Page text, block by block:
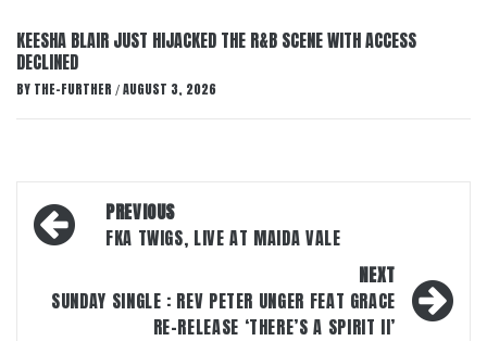
KEESHA BLAIR JUST HIJACKED THE R&B SCENE WITH ACCESS
DECLINED
BY THE-FURTHER / AUGUST 3, 2026
Post
navigation
PREVIOUS
FKA TWIGS, LIVE AT MAIDA VALE
NEXT
SUNDAY SINGLE : REV PETER UNGER FEAT GRACE
RE-RELEASE ‘THERE’S A SPIRIT II’